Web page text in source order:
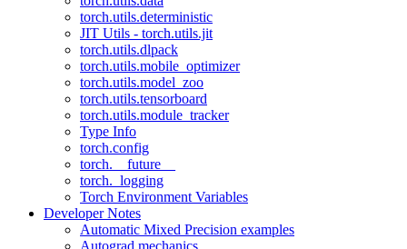
torch.utils.deterministic
JIT Utils - torch.utils.jit
torch.utils.dlpack
torch.utils.mobile_optimizer
torch.utils.model_zoo
torch.utils.tensorboard
torch.utils.module_tracker
Type Info
torch.config
torch.__future__
torch._logging
Torch Environment Variables
Developer Notes
Automatic Mixed Precision examples
Autograd mechanics